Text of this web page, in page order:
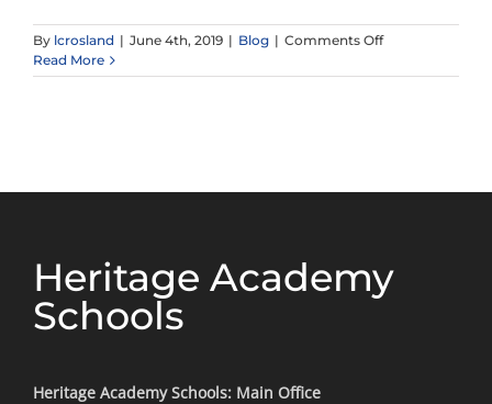
By lcrosland | June 4th, 2019 | Blog | Comments Offon
Future
Read More
Heritage Academy
Schools
Heritage Academy Schools: Main Office